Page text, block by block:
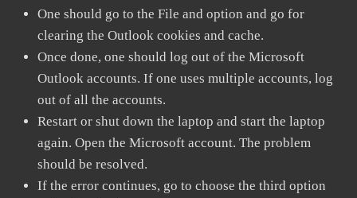
One should go to the File and option and go for
clearing the Outlook cookies and cache.
Once done, one should log out of the Microsoft
Outlook accounts. If one uses multiple accounts, log
out of all the accounts.
Restart or shut down the laptop and start the laptop
again. Open the Microsoft account. The problem
should be resolved.
If the error continues, go to choose the third option